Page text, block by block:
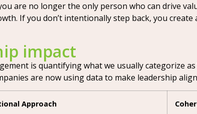
are no longer the only person who can drive
If you don’t intentionally step back, you
impact
is quantifying what we usually categorize
are now using data to make leadership
Approach